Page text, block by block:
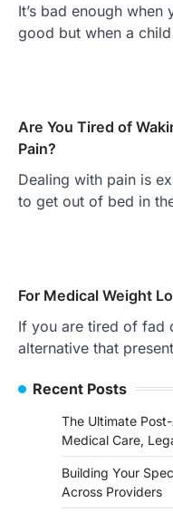
It’s bad enough when
good but when a
Are You Tired of
Pain?
Dealing with pain is
to get out of bed in
For Medical Weight
If you are tired of fad
alternative that
Recent Posts
The Ultimate
Medical Care,
Building Your
Across Providers